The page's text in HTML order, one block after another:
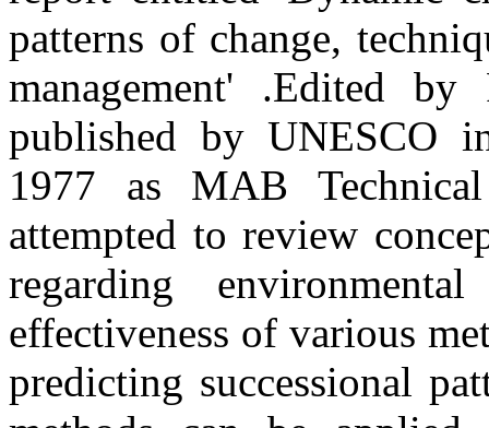
patterns of change,
management' .Edited
published by UNESCO
1977 as MAB
attempted to review
regarding
effectiveness of various
predicting successional